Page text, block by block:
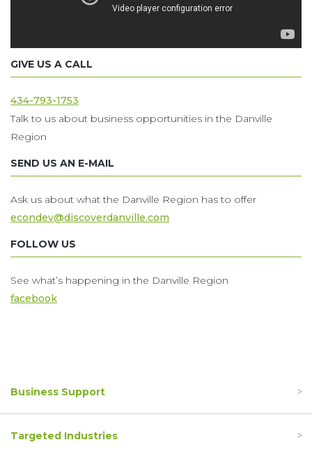
GIVE US A CALL
434-793-1753
Talk to us about business opportunities in the Danville
Region
SEND US AN E-MAIL
Ask us about what the Danville Region has to offer
econdev@discoverdanville.com
FOLLOW US
See what’s happening in the Danville Region
facebook
Business Support
Targeted Industries